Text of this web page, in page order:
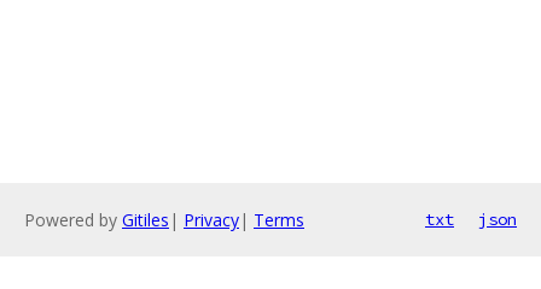
Powered by Gitiles | Privacy| Terms txt json